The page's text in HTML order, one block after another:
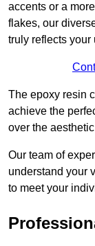
accents or a
flakes, our
truly reflects your
The epoxy resin
achieve the
over the
Our team of
understand your
to meet your